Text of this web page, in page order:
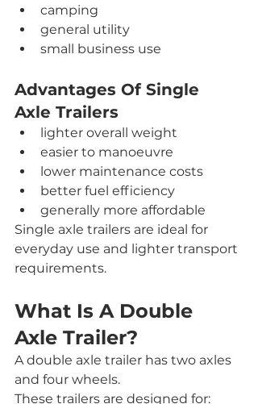
camping
general utility
small business use
Advantages Of Single
Axle Trailers
lighter overall weight
easier to manoeuvre
lower maintenance costs
better fuel efficiency
generally more affordable
Single axle trailers are ideal for
everyday use and lighter transport
requirements.
What Is A Double
Axle Trailer?
A double axle trailer has two axles
and four wheels.
These trailers are designed for: